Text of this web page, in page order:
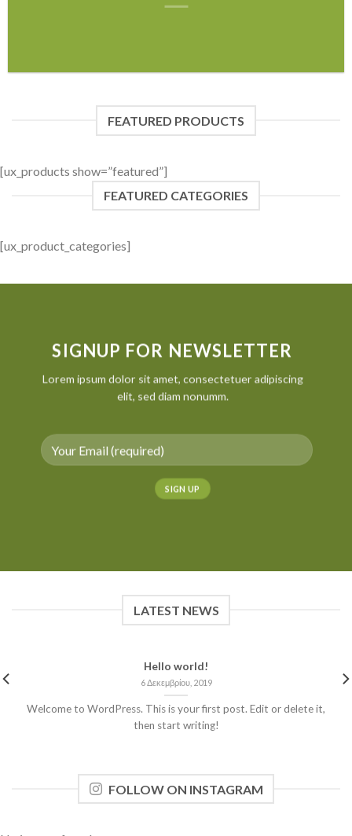
FEATURED PRODUCTS
[ux_products show=”featured”]
FEATURED CATEGORIES
[ux_product_categories]
SIGNUP FOR NEWSLETTER
Lorem ipsum dolor sit amet, consectetuer adipiscing
elit, sed diam nonumm.
LATEST NEWS
Hello world!
6 Δεκεμβρίου, 2019
Welcome to WordPress. This is your first post. Edit or delete it,
then start writing!
FOLLOW ON INSTAGRAM